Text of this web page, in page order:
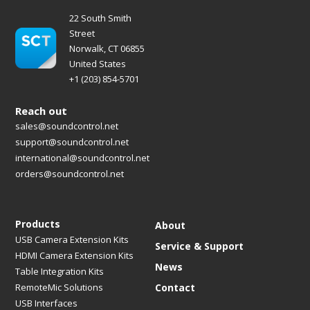
22 South Smith
Street
Norwalk, CT 06855
United States
+1 (203) 854-5701
Products
USB Camera Extension Kits
HDMI Camera Extension Kits
Table Integration Kits
RemoteMic Solutions
USB Interfaces
About
Service & Support
News
Contact
Reach out
sales@soundcontrol.net
support@soundcontrol.net
international@soundcontrol.net
orders@soundcontrol.net